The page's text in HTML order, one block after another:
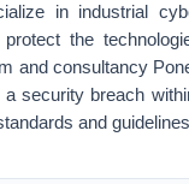
in industrial
the
and consultancy
security breach
and